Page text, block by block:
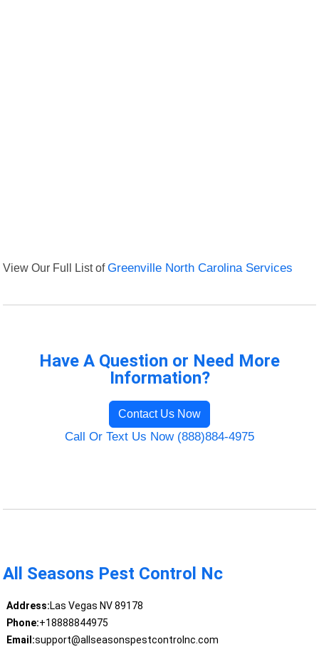
View Our Full List ofGreenville North Carolina Services
Have A Question or Need More
Information?
Contact Us Now
Call Or Text Us Now (888)884-4975
All Seasons Pest Control Nc
Address:Las Vegas NV 89178
Phone:+18888844975
Email:support@allseasonspestcontrolnc.com